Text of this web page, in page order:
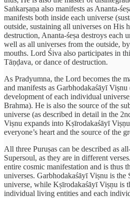
Saṅkarṣaṇa also manifests as Ananta-
manifests both inside each universe
outside, sustaining all universes on His
destruction, Ananta-śeṣa destroys each
well as all universes from the outside,
mouths. Lord Śiva also participates in
Tāṇḍava, or dance of destruction.
As Pradyumna, the Lord becomes the
and manifests as Garbhodakaśāyī
development of each individual
Brahma). He is also the source of the
universe (as described in detail in the
Viṣnu expands into Kṣīrodakaśāyī
everyone’s heart and the source of the
All three Puruṣas can be described as
Supersoul, as they are in different
entire cosmic manifestation and is thus
universes. Garbhodakaśāyī Viṣnu is
universe, while Kṣīrodakaśāyī Viṣṇu is
individual living entities and each